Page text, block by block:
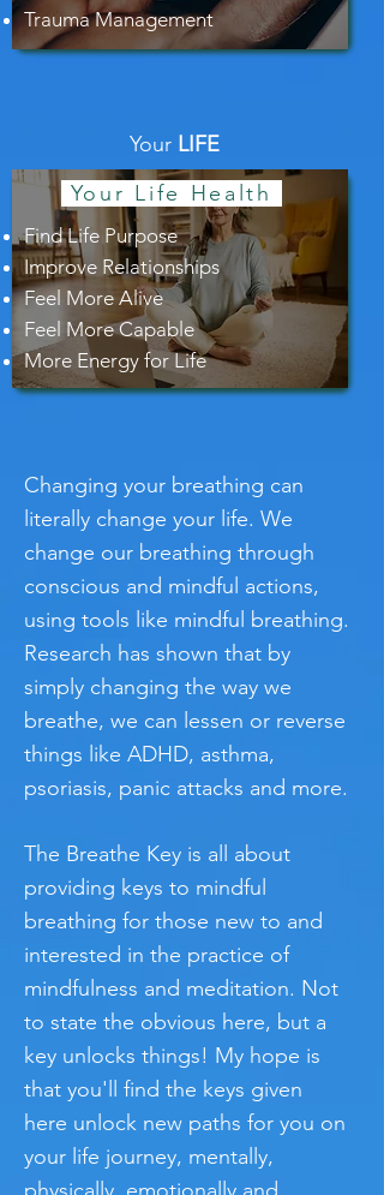
Trauma Management
Your LIFE
Your Life Health
Find Life Purpose
Improve Relationships
Feel More Alive
Feel More Capable
More Energy for Life
Changing your breathing can
literally change your life. We
change our breathing through
conscious and mindful actions,
using tools like mindful breathing.
Research has shown that by
simply changing the way we
breathe, we can lessen or reverse
things like ADHD, asthma,
psoriasis, panic attacks and more.
The Breathe Key is all about
providing keys to mindful
breathing for those new to and
interested in the practice of
mindfulness and meditation. Not
to state the obvious here, but a
key unlocks things! My hope is
that you'll find the keys given
here unlock new paths for you on
your life journey, mentally,